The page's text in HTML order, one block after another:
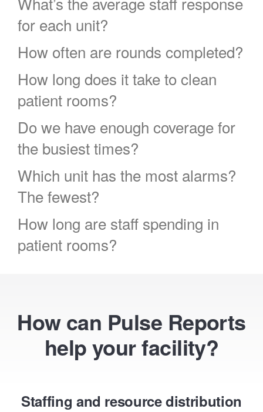
for each unit?
How often are rounds completed?
How long does it take to clean
patient rooms?
Do we have enough coverage for
the busiest times?
Which unit has the most alarms?
The fewest?
How long are staff spending in
patient rooms?
How can Pulse Reports
help your facility?
Staffing and resource distribution